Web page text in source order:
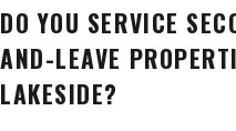
DO YOU SERVICE
AND-LEAVE
LAKESIDE?